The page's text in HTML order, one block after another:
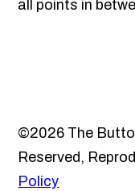
all points in
©2026 The
Reserved,
Policy